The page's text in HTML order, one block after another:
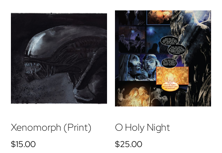
Xenomorph (Print)
$15.00
O Holy Night
$25.00